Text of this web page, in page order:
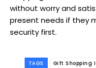
without worry and
present needs if they
security first.
TAGS Gift Shopping